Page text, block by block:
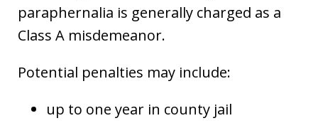
paraphernalia is generally charged as a
Class A misdemeanor.
Potential penalties may include:
up to one year in county jail